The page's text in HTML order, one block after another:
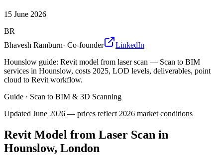
15 June 2026
BR
Bhavesh Ramburn· Co-founder
LinkedIn
Hounslow guide: Revit model from laser scan — Scan to BIM
services in Hounslow, costs 2025, LOD levels, deliverables, point
cloud to Revit workflow.
Guide · Scan to BIM & 3D Scanning
Updated June 2026 — prices reflect 2026 market conditions
Revit Model from Laser Scan in
Hounslow, London